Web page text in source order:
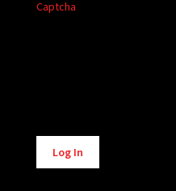
Captcha
Alternative:
Log In